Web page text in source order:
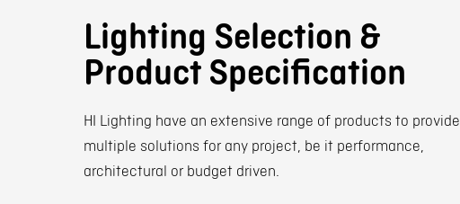
Lighting Selection &
Product Specification
HI Lighting have an extensive range of products to provide
multiple solutions for any project, be it performance,
architectural or budget driven.